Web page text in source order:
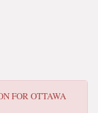
FOROTTAWA